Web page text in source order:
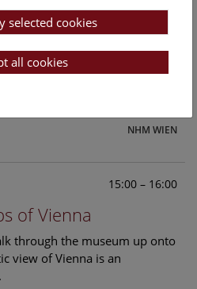
of Vienna
through the museum up onto
view of Vienna is an
NHM WIEN
15:00 – 16:00
of Vienna
through the museum up onto
view of Vienna is an
selected cookies
all cookies